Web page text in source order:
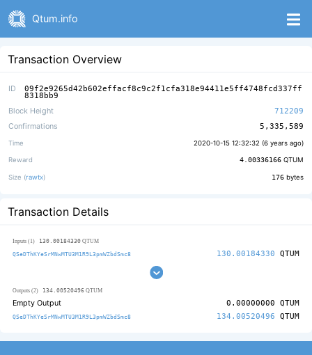
Qtum.info
Transaction Overview
ID 09f2e9265d42b602effacf8c9c2f1cfa318e94411e5ff4748fcd337ff
8318bb9
Block Height
712209
Confirmations
5,335,589
Time 2020-10-15 12:32:32 (6 years ago)
Reward 4.00336166 QTUM
Size (rawtx) 176 bytes
Transaction Details
Inputs (1) 130.00184330 QTUM
QSeDThKYeSrMNwMTU3M1R9L3pmWZbdSmc8 130.00184330 QTUM
Outputs (2) 134.00520496 QTUM
Empty Output 0.00000000 QTUM
QSeDThKYeSrMNwMTU3M1R9L3pmWZbdSmc8 134.00520496 QTUM